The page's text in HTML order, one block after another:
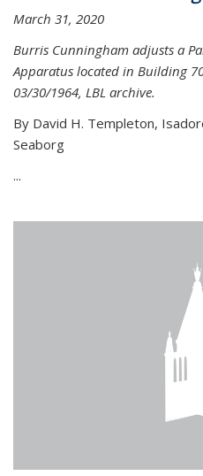
March 31, 2020
Burris Cunningham adjusts a
Apparatus located in Building
03/30/1964, LBL archive.
By David H. Templeton,
Seaborg
...